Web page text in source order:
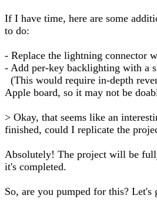
If I have time, here are some
to do:
- Replace the lightning connector
- Add per-key backlighting with a
(This would require in-depth
Apple board, so it may not be
> Okay, that seems like an
finished, could I replicate the
Absolutely! The project will be
it's completed.
So, are you pumped for this? Let's